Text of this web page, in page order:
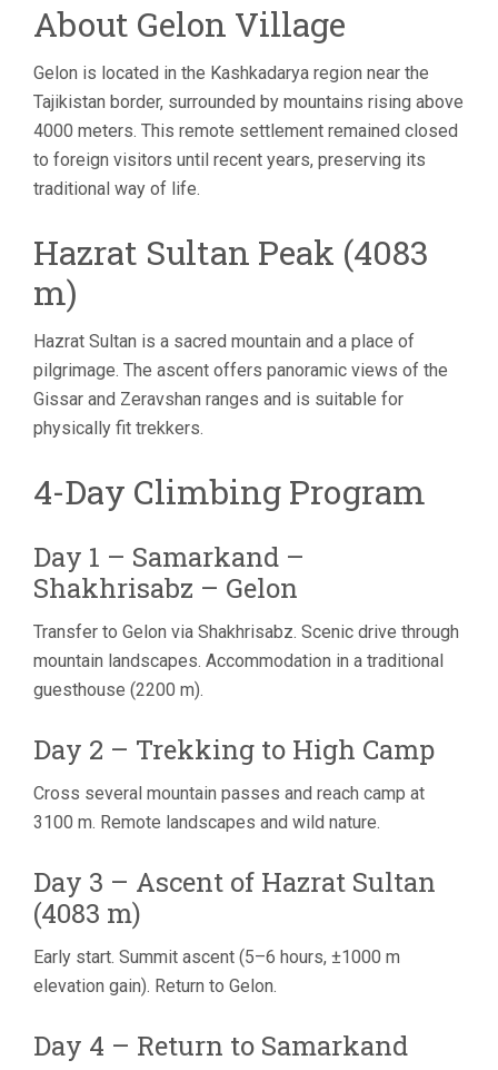
About Gelon Village
Gelon is located in the Kashkadarya region near the
Tajikistan border, surrounded by mountains rising above
4000 meters. This remote settlement remained closed
to foreign visitors until recent years, preserving its
traditional way of life.
Hazrat Sultan Peak (4083
m)
Hazrat Sultan is a sacred mountain and a place of
pilgrimage. The ascent offers panoramic views of the
Gissar and Zeravshan ranges and is suitable for
physically fit trekkers.
4-Day Climbing Program
Day 1 – Samarkand –
Shakhrisabz – Gelon
Transfer to Gelon via Shakhrisabz. Scenic drive through
mountain landscapes. Accommodation in a traditional
guesthouse (2200 m).
Day 2 – Trekking to High Camp
Cross several mountain passes and reach camp at
3100 m. Remote landscapes and wild nature.
Day 3 – Ascent of Hazrat Sultan
(4083 m)
Early start. Summit ascent (5–6 hours, ±1000 m
elevation gain). Return to Gelon.
Day 4 – Return to Samarkand